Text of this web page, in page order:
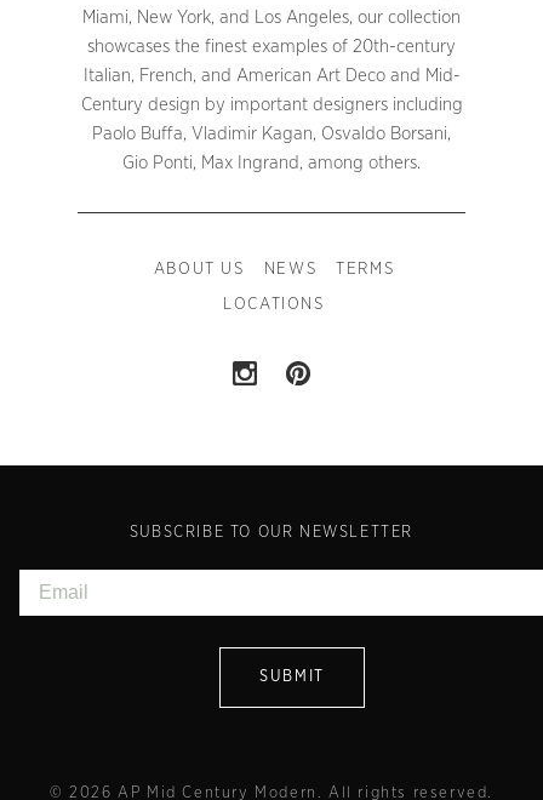
Miami, New York, and Los Angeles, our collection
showcases the finest examples of 20th-century
Italian, French, and American Art Deco and Mid-
Century design by important designers including
Paolo Buffa, Vladimir Kagan, Osvaldo Borsani,
Gio Ponti, Max Ingrand, among others.
ABOUT US NEWS TERMS
LOCATIONS
SUBSCRIBE TO OUR NEWSLETTER
© 2026 AP Mid Century Modern. All rights reserved.